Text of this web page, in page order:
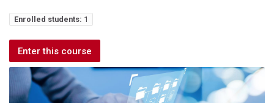
Enrolled students: 1
Enter this course